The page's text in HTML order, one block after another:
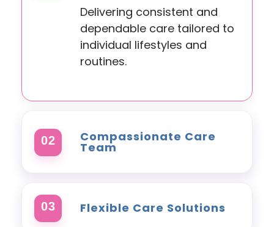
Delivering consistent and
dependable care tailored to
individual lifestyles and
routines.
02 Compassionate Care
Team
wellbeing, and meaningful
03 Flexible Care Solutions